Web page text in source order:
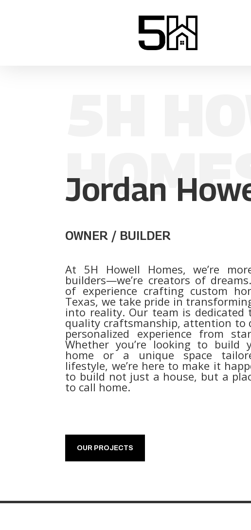
Jordan
OWNER / BUILDER
At 5H Howell Homes, we’re
builders—we’re creators of
of experience crafting custom
Texas, we take pride in
into reality. Our team is dedicated
quality craftsmanship, attention to
personalized experience from
Whether you’re looking to build
home or a unique space
lifestyle, we’re here to make it
to build not just a house, but a
to call home.
OUR PROJECTS